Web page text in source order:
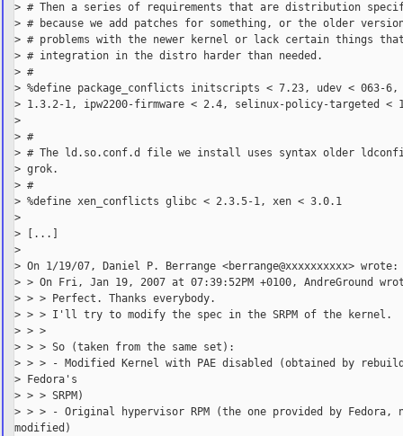
> # Then a series of requirements that are distribution
> # because we add patches for something, or the older
> # problems with the newer kernel or lack certain things that
> # integration in the distro harder than needed.
> #
> %define package_conflicts initscripts < 7.23, udev < 063-
> 1.3.2-1, ipw2200-firmware < 2.4, selinux-policy-targeted <
>
> #
> # The ld.so.conf.d file we install uses syntax older
> grok.
> #
> %define xen_conflicts glibc < 2.3.5-1, xen < 3.0.1
>
> [...]
>
> On 1/19/07, Daniel P. Berrange <berrange@xxxxxxxxxx> wrote:
> > On Fri, Jan 19, 2007 at 07:39:52PM +0100, AndreGround
> > > Perfect. Thanks everybody.
> > > I'll try to modify the spec in the SRPM of the kernel.
> > >
> > > So (taken from the same set):
> > > - Modified Kernel with PAE disabled (obtained by
> Fedora's
> > > SRPM)
> > > - Original hypervisor RPM (the one provided by Fedora,
modified)